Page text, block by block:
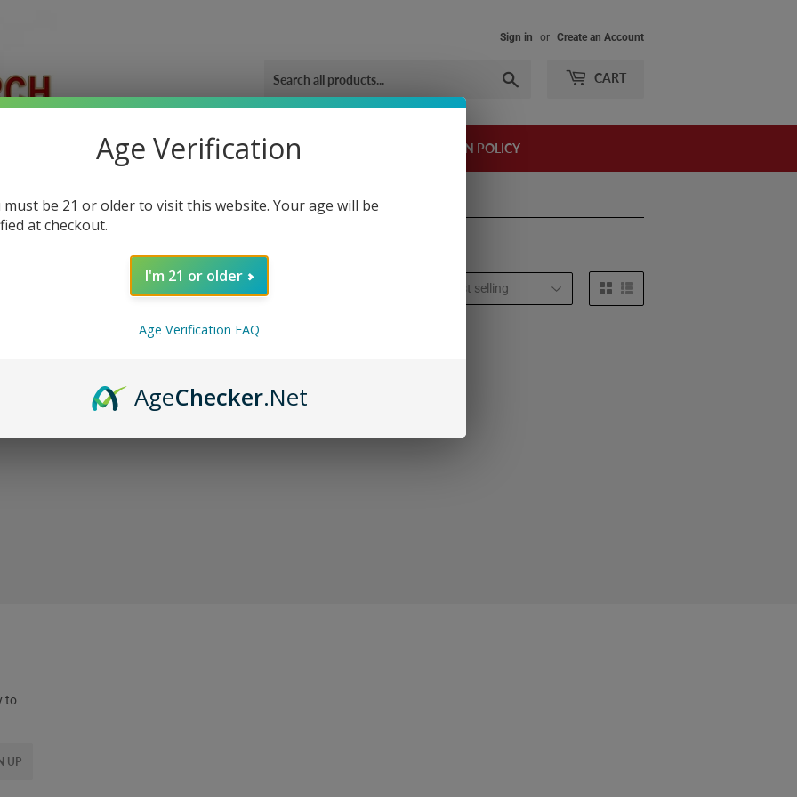
Sign in or Create an Account
CART
OUR GYM BLOG CONTACT US SHIPPING AND RETURN POLICY
to
UP
Age Verification
must be 21 or older to visit this website. Your age will be
at checkout.
I'm 21 or older
Age Verification FAQ
AgeChecker.Net